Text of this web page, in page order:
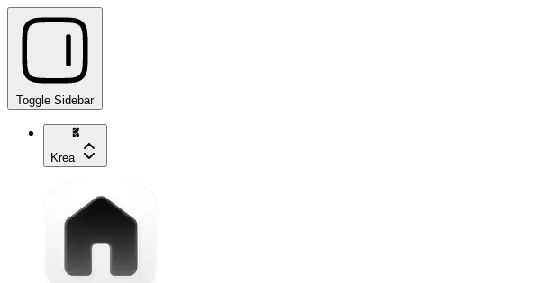
Toggle Sidebar
Krea